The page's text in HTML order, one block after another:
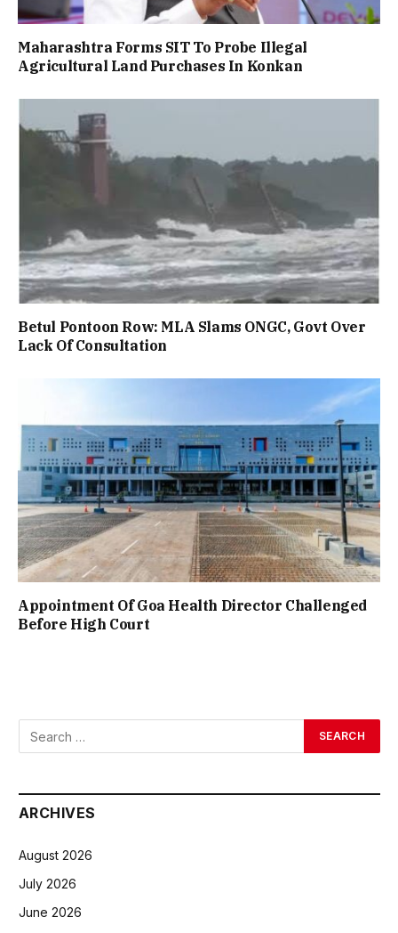
Maharashtra Forms SIT To Probe Illegal
Agricultural Land Purchases In Konkan
Betul Pontoon Row: MLA Slams ONGC, Govt Over
Lack Of Consultation
Appointment Of Goa Health Director Challenged
Before High Court
ARCHIVES
August 2026
July 2026
June 2026